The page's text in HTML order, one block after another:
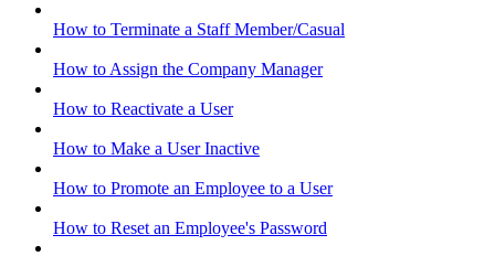
How to Terminate a Staff Member/Casual
How to Assign the Company Manager
How to Reactivate a User
How to Make a User Inactive
How to Promote an Employee to a User
How to Reset an Employee's Password